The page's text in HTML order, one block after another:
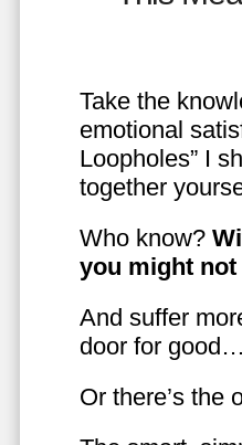
Take the
emotional
Loopholes” I
together
Who know?
you might
And suffer
door for good…
Or there’s the